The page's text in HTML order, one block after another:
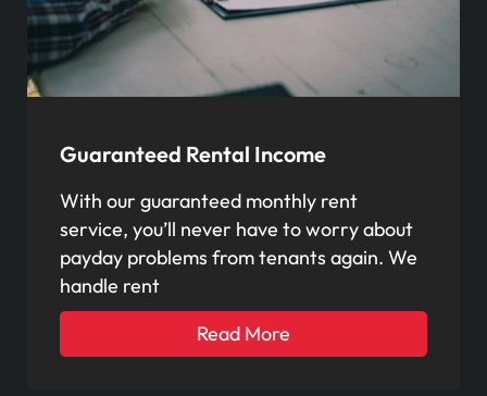
Guaranteed Rental Income
With our guaranteed monthly rent
service, you’ll never have to worry about
payday problems from tenants again. We
handle rent
Read More